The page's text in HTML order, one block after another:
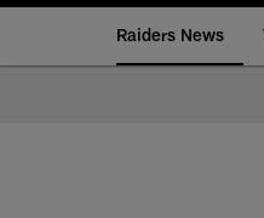
Raiders News